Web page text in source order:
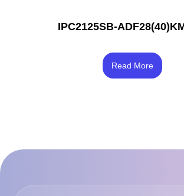
IPC2125SB-
4.33
out of 5
Read More